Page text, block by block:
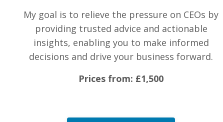
My goal is to relieve the pressure on CEOs by
providing trusted advice and actionable
insights, enabling you to make informed
decisions and drive your business forward.
Prices from: £1,500